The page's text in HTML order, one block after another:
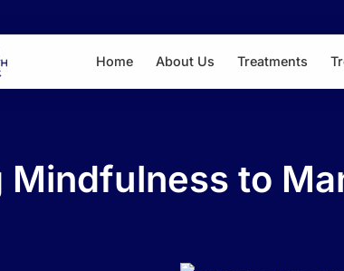
Home About Us Treatments
Mindfulness to